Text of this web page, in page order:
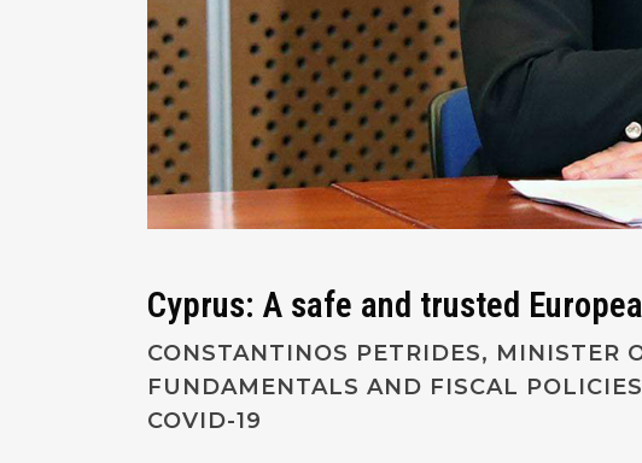
Cyprus: A safe and trusted
CONSTANTINOS PETRIDES, MINISTER
FUNDAMENTALS AND FISCAL
COVID-19